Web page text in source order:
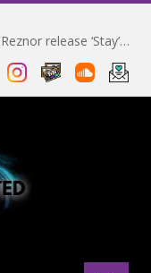
TRACKS: Paul van Dyk and rising talent Reznor release ‘Stay’ on VANDIT Alternative